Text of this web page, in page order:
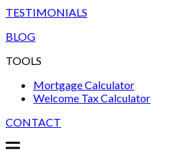
TESTIMONIALS
BLOG
TOOLS
Mortgage Calculator
Welcome Tax Calculator
CONTACT